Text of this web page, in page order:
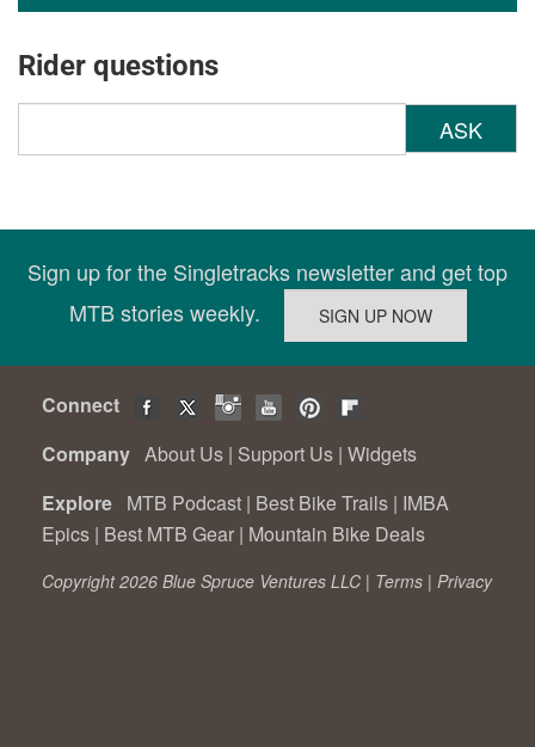
Rider questions
ASK
Sign up for the Singletracks newsletter and get top
MTB stories weekly.
Connect
Company About Us | Support Us | Widgets
Explore MTB Podcast | Best Bike Trails | IMBA
Epics | Best MTB Gear | Mountain Bike Deals
Copyright 2026 Blue Spruce Ventures LLC | Terms | Privacy